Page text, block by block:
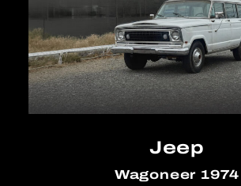
Jeep
Wagoneer 1974